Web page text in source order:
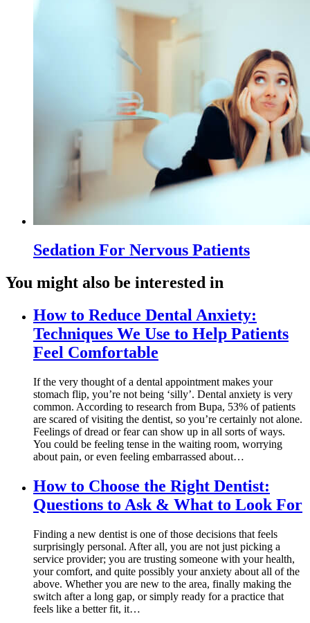
Sedation For Nervous Patients
You might also be interested in
How to Reduce Dental Anxiety:
Techniques We Use to Help Patients
Feel Comfortable
If the very thought of a dental appointment makes your
stomach flip, you’re not being ‘silly’. Dental anxiety is very
common. According to research from Bupa, 53% of patients
are scared of visiting the dentist, so you’re certainly not alone.
Feelings of dread or fear can show up in all sorts of ways.
You could be feeling tense in the waiting room, worrying
about pain, or even feeling embarrassed about…
How to Choose the Right Dentist:
Questions to Ask & What to Look For
Finding a new dentist is one of those decisions that feels
surprisingly personal. After all, you are not just picking a
service provider; you are trusting someone with your health,
your comfort, and quite possibly your anxiety about all of the
above. Whether you are new to the area, finally making the
switch after a long gap, or simply ready for a practice that
feels like a better fit, it…